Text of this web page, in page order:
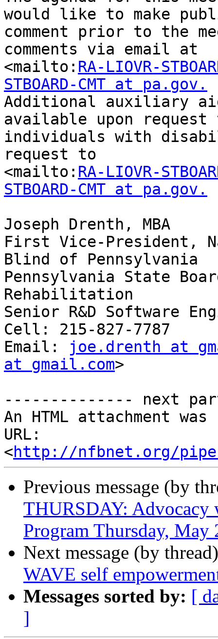
would like to make
comment prior to the
comments via email at
<mailto: RA-LIOVR-
STBOARD-CMT at pa.gov.
Additional auxiliary
available upon request
individuals with
request to
<mailto: RA-LIOVR-
STBOARD-CMT at pa.gov.
Joseph Drenth, MBA
First Vice-President,
Blind of Pennsylvania
Pennsylvania State
Rehabilitation
Senior R&D Software
Cell: 215-827-7787
Email:
joe.drenth at
at gmail.com>
-------------- next
An HTML attachment
URL:
<http://nfbnet.org/
Previous message (by
THURSDAY: Advocacy
Program Thursday,
Next message (by
WAVE self
Messages sorted by: [
]